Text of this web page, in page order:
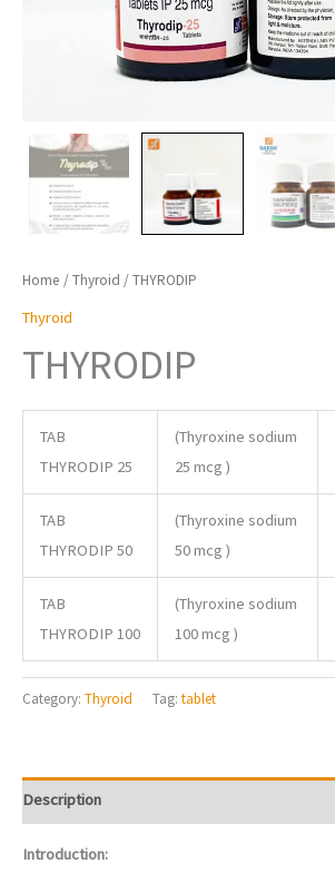
Home /Thyroid / THYRODIP
Thyroid
THYRODIP
TAB
THYRODIP 25
(Thyroxine sodium
25 mcg )
TAB
THYRODIP 50
(Thyroxine sodium
50 mcg )
TAB
THYRODIP 100
(Thyroxine sodium
100 mcg )
Category: Thyroid Tag: tablet
Description
Introduction: